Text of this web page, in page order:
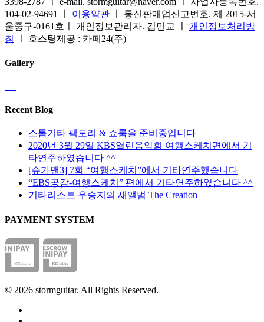
104-02-94691 ㅣ 이용약관 ㅣ 통신판매업신고번호. 제 2015-서
울중구-0161호ㅣ 개인정보관리자. 김민교 ㅣ 개인정보처리방
침
ㅣ 호스팅제공 : 카페24(주)
Gallery
Recent Blog
스톰기타 팩토리 & 쇼룸을 준비중입니다
2020년 3월 29일 KBS열린음악회 여행스케치편에서 기
타연주하였습니다 ^^
[슈가맨3] 7회 “여행스케치”에서 기타연주했습니다
“EBS공감-여행스케치” 편에서 기타연주하였습니다 ^^
기타리스트 우승지의 새앨범 The Creation
PAYMENT SYSTEM
© 2026 stormguitar. All Rights Reserved.